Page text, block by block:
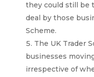
they could still be
deal by those
Scheme.
The UK Trader
businesses
irrespective of